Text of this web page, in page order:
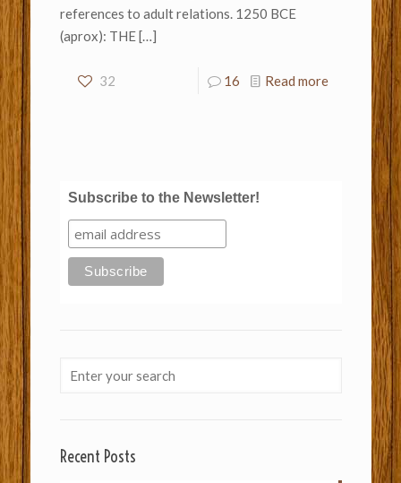
references to adult relations. 1250 BCE
(aprox): THE[…]
32 16 Read more
Subscribe to the Newsletter!
Recent Posts